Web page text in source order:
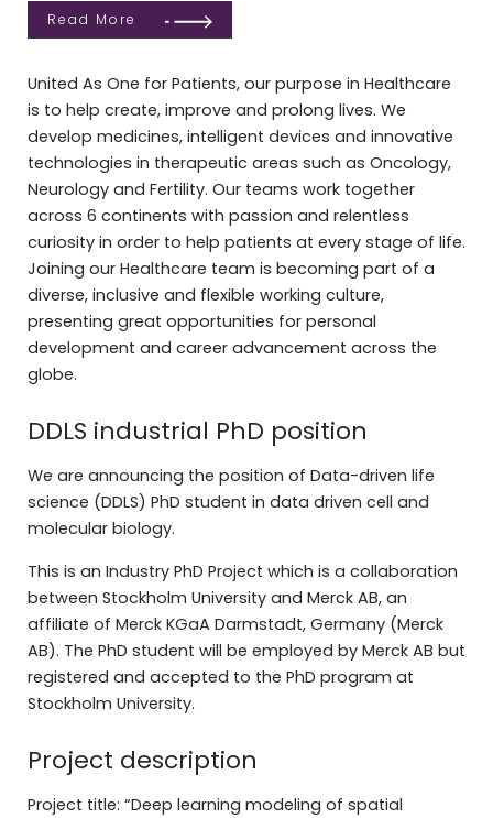
Read More
United As One for Patients, our purpose in Healthcare
is to help create, improve and prolong lives. We
develop medicines, intelligent devices and innovative
technologies in therapeutic areas such as Oncology,
Neurology and Fertility. Our teams work together
across 6 continents with passion and relentless
curiosity in order to help patients at every stage of life.
Joining our Healthcare team is becoming part of a
diverse, inclusive and flexible working culture,
presenting great opportunities for personal
development and career advancement across the
globe.
DDLS industrial PhD position
We are announcing the position of Data-driven life
science (DDLS) PhD student in data driven cell and
molecular biology.
This is an Industry PhD Project which is a collaboration
between Stockholm University and Merck AB, an
affiliate of Merck KGaA Darmstadt, Germany (Merck
AB). The PhD student will be employed by Merck AB but
registered and accepted to the PhD program at
Stockholm University.
Project description
Project title: “Deep learning modeling of spatial